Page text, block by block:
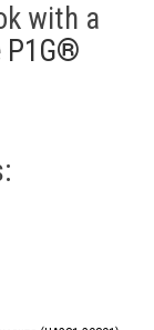
with a
P1G®